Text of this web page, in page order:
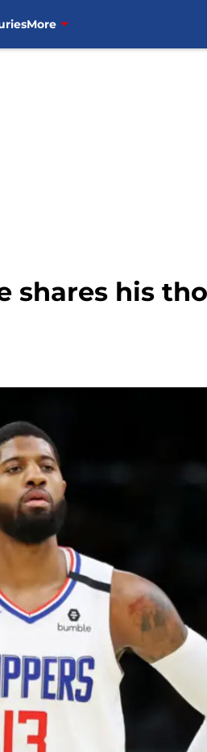
More
shares his